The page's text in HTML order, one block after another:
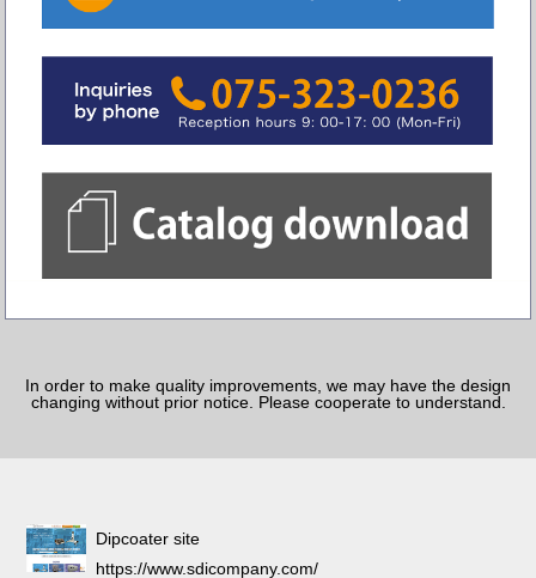
In order to make quality improvements, we may have the design
changing without prior notice. Please cooperate to understand.
Dipcoater site
https://www.sdicompany.com/